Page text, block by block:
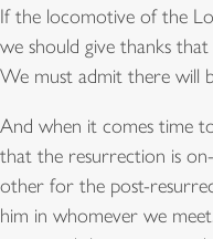
If the locomotive of the
we should give thanks
We must admit there will
And when it comes time
that the resurrection is
other for the post-
him in whomever we